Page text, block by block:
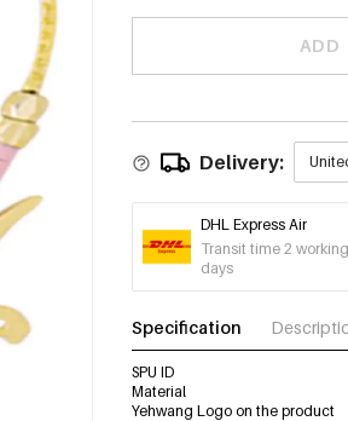
ADD
Delivery:
DHL Express Air
Transit time 2 working
days
Specification
SPU ID
Material
Yehwang Logo on the product